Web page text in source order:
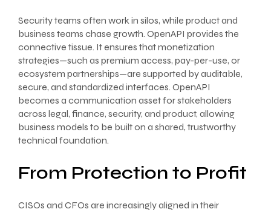
Security teams often work in silos, while product and
business teams chase growth. OpenAPI provides the
connective tissue. It ensures that monetization
strategies—such as premium access, pay-per-use, or
ecosystem partnerships—are supported by auditable,
secure, and standardized interfaces. OpenAPI
becomes a communication asset for stakeholders
across legal, finance, security, and product, allowing
business models to be built on a shared, trustworthy
technical foundation.
From Protection to Profit
CISOs and CFOs are increasingly aligned in their